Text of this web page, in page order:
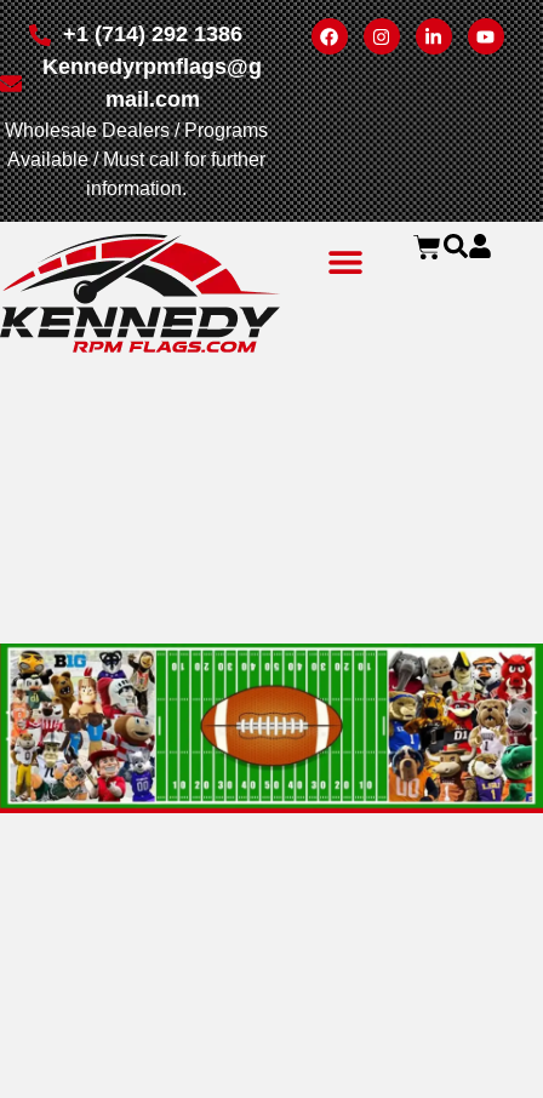
+1 (714) 292 1386
Kennedyrpmflags@g
mail.com
Wholesale Dealers / Programs
Available / Must call for further
information.